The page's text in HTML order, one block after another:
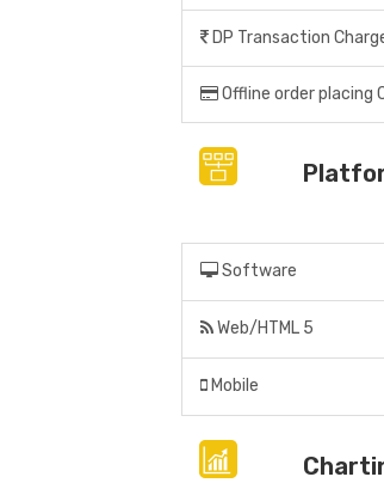
DP Transaction
Offline order placing
Software
Web/HTML 5
Mobile